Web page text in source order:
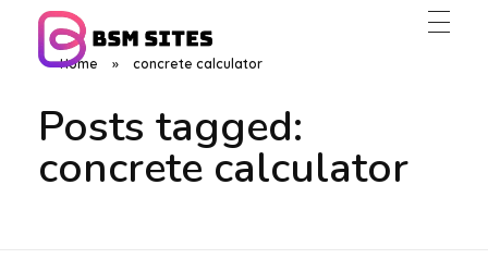
Home » concrete calculator
Posts tagged:
concrete calculator